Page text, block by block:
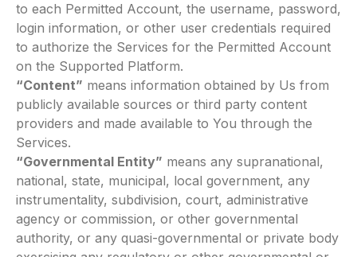
to each Permitted Account, the username, password,
login information, or other user credentials required
to authorize the Services for the Permitted Account
on the Supported Platform.
“Content” means information obtained by Us from
publicly available sources or third party content
providers and made available to You through the
Services.
“Governmental Entity” means any supranational,
national, state, municipal, local government, any
instrumentality, subdivision, court, administrative
agency or commission, or other governmental
authority, or any quasi-governmental or private body